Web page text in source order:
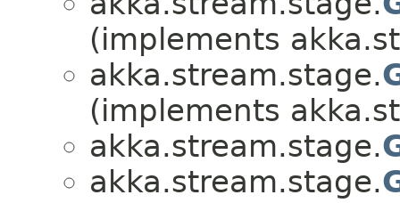
(implements
akka.stream.stage.
(implements
akka.stream.stage.
akka.stream.stage.